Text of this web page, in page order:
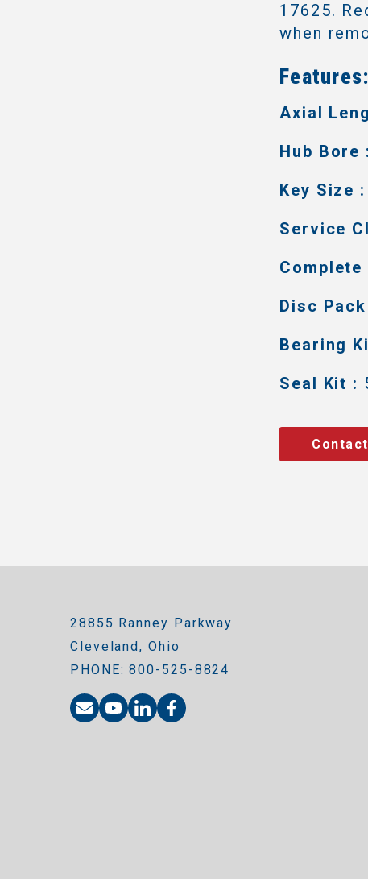
17625.
when
Features:
Axial
Hub Bore :
Key Size :
Service
Complete
Disc
Bearing
Seal Kit :
28855 Ranney Parkway
Cleveland, Ohio
PHONE: 800-525-8824